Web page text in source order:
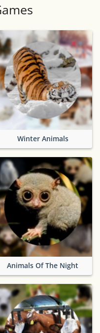
Winter Animals
Animals Of The Night